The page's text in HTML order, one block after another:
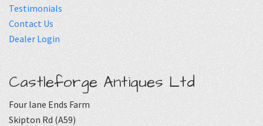
Testimonials
Contact Us
Dealer Login
Castleforge Antiques Ltd
Four lane Ends Farm
Skipton Rd (A59)